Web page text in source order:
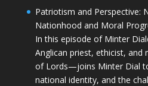
Patriotism and Perspective:
Nationhood and Moral
In this episode of Minter
Anglican priest, ethicist, and
of Lords—joins Minter Dial
national identity, and the